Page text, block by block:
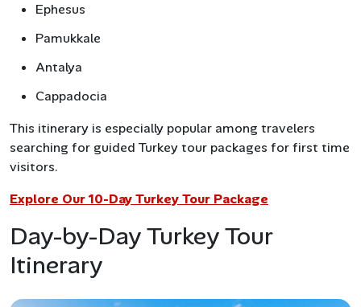
Ephesus
Pamukkale
Antalya
Cappadocia
This itinerary is especially popular among travelers
searching for guided Turkey tour packages for first time
visitors.
Explore Our 10-Day Turkey Tour Package
Day-by-Day Turkey Tour
Itinerary